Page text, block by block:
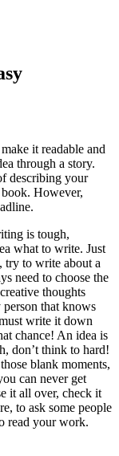
it readable and
through a story.
describing your
However,
is tough,
what to write. Just
try to write about a
need to choose the
thoughts
person that knows
write it down
chance! An idea is
don’t think to hard!
blank moments,
can never get
it all over, check it
to ask some people
read your work.